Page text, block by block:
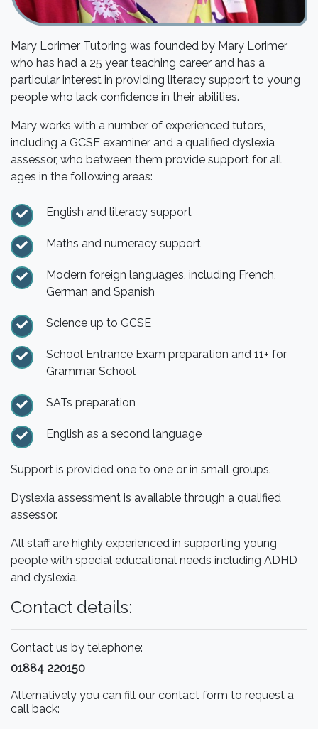
Contact details:
Contact us by telephone:
01884 220150
Alternatively you can fill our contact form to request a
call back:
Mary Lorimer Tutoring was founded by Mary Lorimer
who has had a 25 year teaching career and has a
particular interest in providing literacy support to young
people who lack confidence in their abilities.
Mary works with a number of experienced tutors,
including a GCSE examiner and a qualified dyslexia
assessor, who between them provide support for all
ages in the following areas:
English and literacy support
Maths and numeracy support
Modern foreign languages, including French,
German and Spanish
Science up to GCSE
School Entrance Exam preparation and 11+ for
Grammar School
SATs preparation
English as a second language
Support is provided one to one or in small groups.
Dyslexia assessment is available through a qualified
assessor.
All staff are highly experienced in supporting young
people with special educational needs including ADHD
and dyslexia.